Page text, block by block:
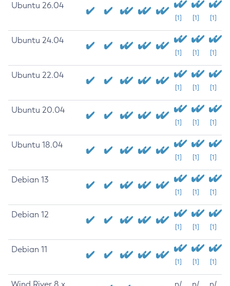
Ubuntu 26.04
[1] [1] [1]
Ubuntu 24.04
[1] [1] [1]
Ubuntu 22.04
[1] [1] [1]
Ubuntu 20.04
[1] [1] [1]
Ubuntu 18.04
[1] [1] [1]
Debian 13
[1] [1] [1]
Debian 12
[1] [1] [1]
Debian 11
[1] [1] [1]